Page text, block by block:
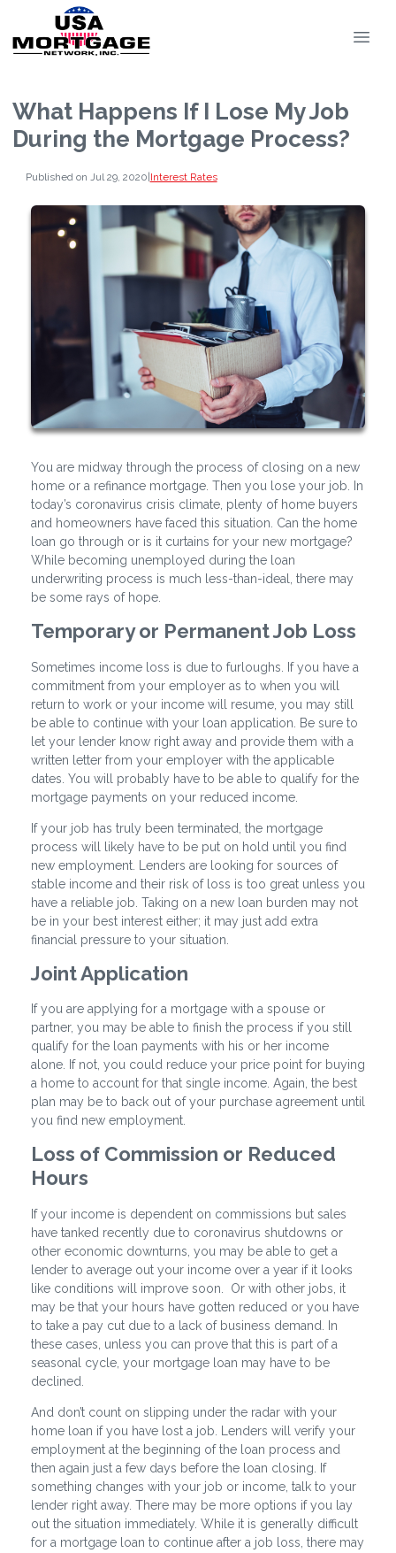
What Happens If I Lose My Job
During the Mortgage Process?
Published on Jul 29, 2020|Interest Rates
You are midway through the process of closing on a new
home or a refinance mortgage. Then you lose your job. In
today’s coronavirus crisis climate, plenty of home buyers
and homeowners have faced this situation. Can the home
loan go through or is it curtains for your new mortgage?
While becoming unemployed during the loan
underwriting process is much less-than-ideal, there may
be some rays of hope.
Temporary or Permanent Job Loss
Sometimes income loss is due to furloughs. If you have a
commitment from your employer as to when you will
return to work or your income will resume, you may still
be able to continue with your loan application. Be sure to
let your lender know right away and provide them with a
written letter from your employer with the applicable
dates. You will probably have to be able to qualify for the
mortgage payments on your reduced income.
If your job has truly been terminated, the mortgage
process will likely have to be put on hold until you find
new employment. Lenders are looking for sources of
stable income and their risk of loss is too great unless you
have a reliable job. Taking on a new loan burden may not
be in your best interest either; it may just add extra
financial pressure to your situation.
Joint Application
If you are applying for a mortgage with a spouse or
partner, you may be able to finish the process if you still
qualify for the loan payments with his or her income
alone. If not, you could reduce your price point for buying
a home to account for that single income. Again, the best
plan may be to back out of your purchase agreement until
you find new employment.
Loss of Commission or Reduced
Hours
If your income is dependent on commissions but sales
have tanked recently due to coronavirus shutdowns or
other economic downturns, you may be able to get a
lender to average out your income over a year if it looks
like conditions will improve soon. Or with other jobs, it
may be that your hours have gotten reduced or you have
to take a pay cut due to a lack of business demand. In
these cases, unless you can prove that this is part of a
seasonal cycle, your mortgage loan may have to be
declined.
And don’t count on slipping under the radar with your
home loan if you have lost a job. Lenders will verify your
employment at the beginning of the loan process and
then again just a few days before the loan closing. If
something changes with your job or income, talk to your
lender right away. There may be more options if you lay
out the situation immediately. While it is generally difficult
for a mortgage loan to continue after a job loss, there may